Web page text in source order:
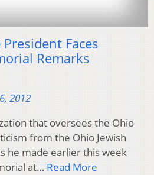
Faces
Remarks
2012
that oversees the Ohio
from the Ohio Jewish
he made earlier this week
at… Read More